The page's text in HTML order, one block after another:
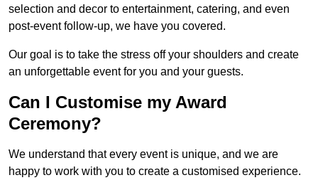
selection and decor to entertainment, catering, and even
post-event follow-up, we have you covered.
Our goal is to take the stress off your shoulders and create
an unforgettable event for you and your guests.
Can I Customise my Award
Ceremony?
We understand that every event is unique, and we are
happy to work with you to create a customised experience.